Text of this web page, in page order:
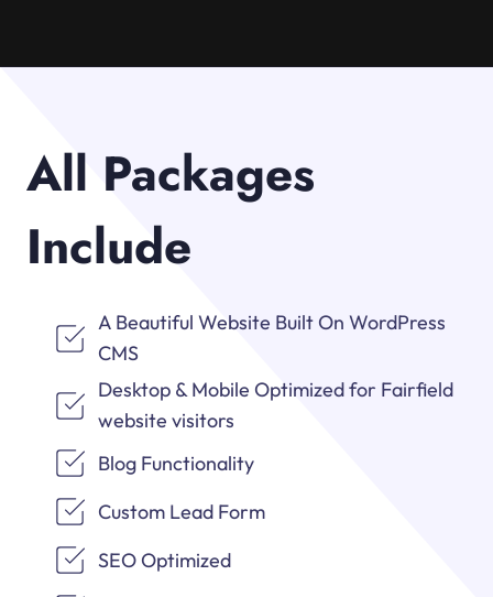
All Packages
Include
A Beautiful Website Built On WordPress
CMS
Desktop & Mobile Optimized for Fairfield
website visitors
Blog Functionality
Custom Lead Form
SEO Optimized